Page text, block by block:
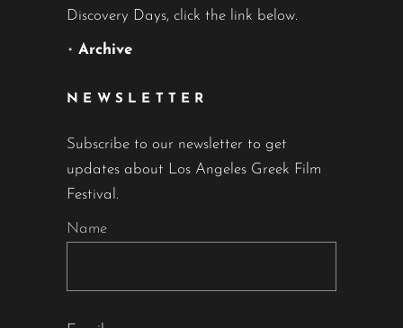
Discovery Days, click the link below.
• Archive
NEWSLETTER
Subscribe to our newsletter to get
updates about Los Angeles Greek Film
Festival.
Name